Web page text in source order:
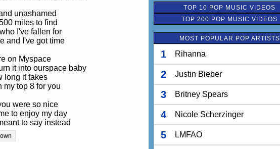
unashamed
miles to find
I've fallen for
and I've got time
on Myspace
it into ourspace baby
long it takes
my top 8 for you
were so nice
to enjoy my day
to say instead
us to run away
TOP 10 POP MUSIC VIDEOS
TOP 200 POP MUSIC VIDEOS
MOST POPULAR POP ARTISTS
1 Rihanna
2 Justin Bieber
3 Britney Spears
4 Nicole Scherzinger
5 LMFAO